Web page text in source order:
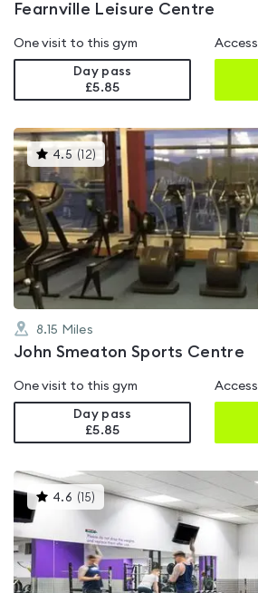
Fearnville Leisure Centre
One visit to this gym
Day pass
£5.85
4.5 ( 12) This
gyms
rated
4.5
out
of
5
8.15 Miles
John Smeaton Sports Centre
One visit to this gym
Day pass
£5.85
4.6 ( 15) This
gyms
rated
4.6
out
of
5